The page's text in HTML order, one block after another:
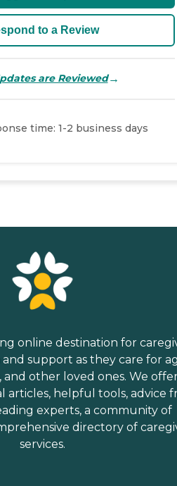
to a Review
are Reviewed→
time: 1-2 business days
online destination for
support as they care for
and other loved ones. We
articles, helpful tools, advice
experts, a community of
directory of
services.